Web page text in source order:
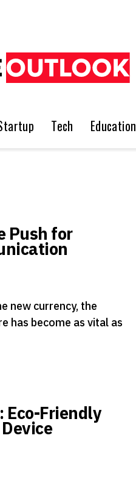
Tech Education
Push for
new currency, the
has become as vital as
Eco-Friendly